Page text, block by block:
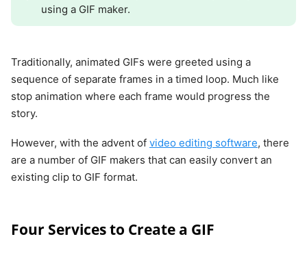
using a GIF maker.
Traditionally, animated GIFs were greeted using a
sequence of separate frames in a timed loop. Much like
stop animation where each frame would progress the
story.
However, with the advent of video editing software, there
are a number of GIF makers that can easily convert an
existing clip to GIF format.
Four Services to Create a GIF